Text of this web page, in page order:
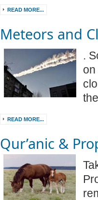
READ MORE...
Meteors and
.
READ MORE...
Qur’anic &